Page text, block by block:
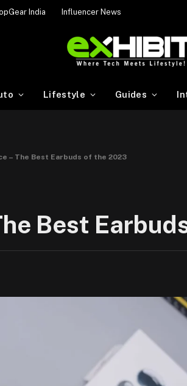
India Influencer News
Lifestyle Guides
– The Best Earbuds of the 2023
Best